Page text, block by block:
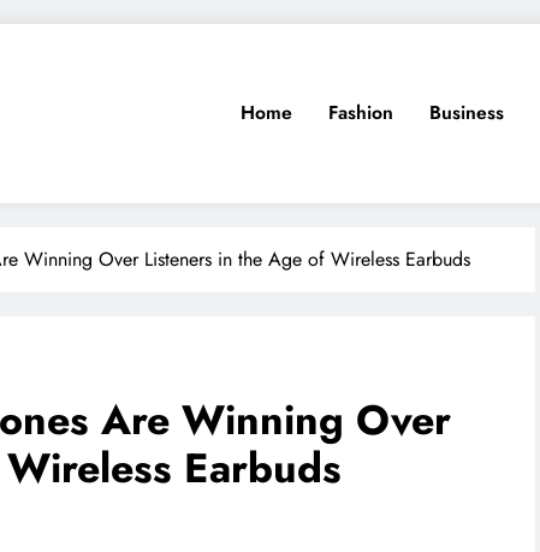
Home Fashion Business
Winning Over Listeners in the Age of Wireless Earbuds
Are Winning Over
Earbuds